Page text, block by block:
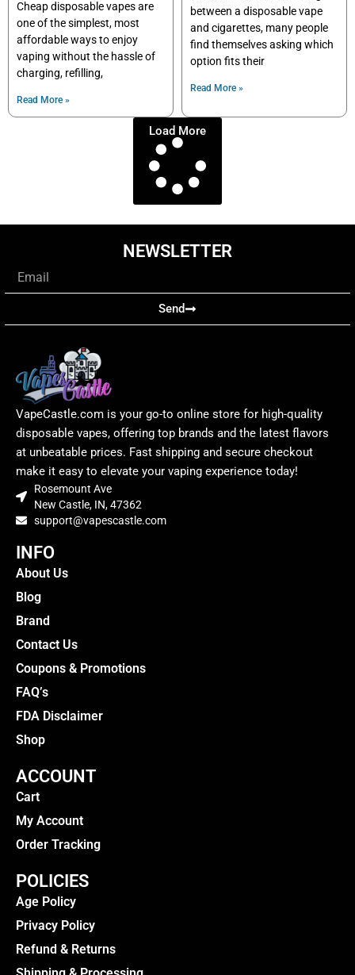
Cheap disposable vapes are
one of the simplest, most
affordable ways to enjoy
vaping without the hassle of
charging, refilling,
Read More »
between a disposable vape
and cigarettes, many people
find themselves asking which
option fits their
Read More »
Load More
NEWSLETTER
Email
Send
VapeCastle.com is your go-to online store for high-quality
disposable vapes, offering top brands and the latest flavors
at unbeatable prices. Fast shipping and secure checkout
make it easy to elevate your vaping experience today!
Rosemount Ave
New Castle, IN, 47362
support@vapescastle.com
INFO
About Us
Blog
Brand
Contact Us
Coupons & Promotions
FAQ’s
FDA Disclaimer
Shop
ACCOUNT
Cart
My Account
Order Tracking
POLICIES
Age Policy
Privacy Policy
Refund & Returns